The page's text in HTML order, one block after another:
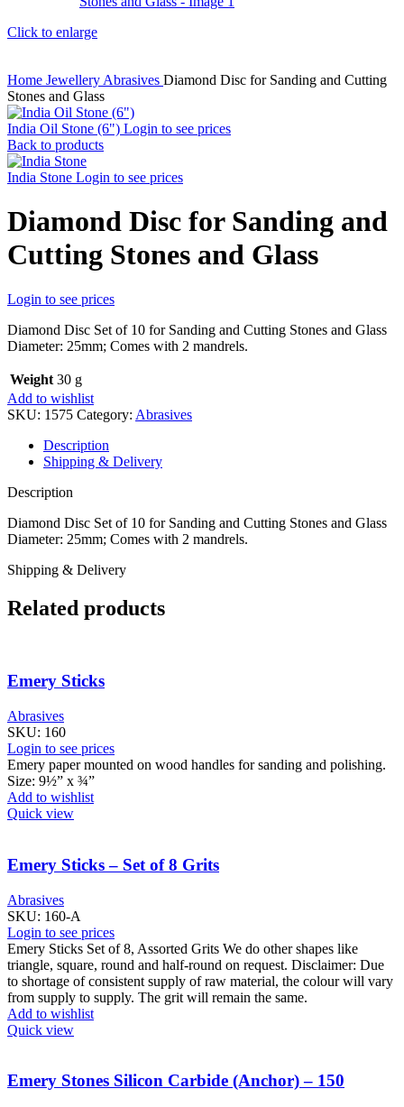
Click to enlarge
Home Jewellery Abrasives Diamond Disc for Sanding and Cutting
Stones and Glass
India Oil Stone (6") Login to see prices
Back to products
India Stone Login to see prices
Diamond Disc for Sanding and
Cutting Stones and Glass
Login to see prices
Diamond Disc Set of 10 for Sanding and Cutting Stones and Glass
Diameter: 25mm; Comes with 2 mandrels.
Weight 30 g
Add to wishlist
SKU: 1575 Category: Abrasives
Description
Shipping & Delivery
Description
Diamond Disc Set of 10 for Sanding and Cutting Stones and Glass
Diameter: 25mm; Comes with 2 mandrels.
Shipping & Delivery
Related products
Emery Sticks
Abrasives
SKU: 160
Login to see prices
Emery paper mounted on wood handles for sanding and polishing.
Size: 9½” x ¾”
Add to wishlist
Quick view
Emery Sticks – Set of 8 Grits
Abrasives
SKU: 160-A
Login to see prices
Emery Sticks Set of 8, Assorted Grits We do other shapes like
triangle, square, round and half-round on request. Disclaimer: Due
to shortage of consistent supply of raw material, the colour will vary
from supply to supply. The grit will remain the same.
Add to wishlist
Quick view
Emery Stones Silicon Carbide (Anchor) – 150